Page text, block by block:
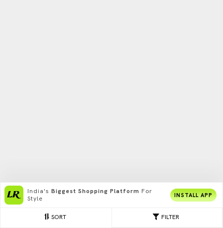
FILTER
SORT
India's Biggest Shopping Platform For
Style
INSTALL APP